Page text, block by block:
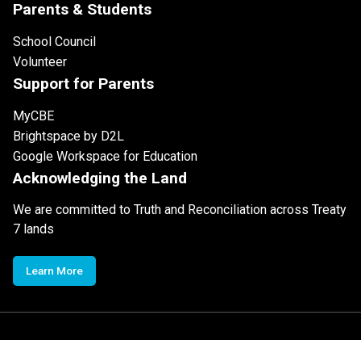
Parents & Students
School Council
Volunteer
Support for Parents
MyCBE
Brightspace by D2L
Google Workspace for Education
Acknowledging the Land
We are committed to Truth and Reconciliation across Treaty
7 lands
Learn More